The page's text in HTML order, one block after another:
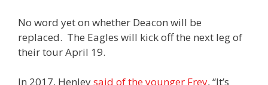
No word yet on whether Deacon will be
replaced. The Eagles will kick off the next leg of
their tour April 19.
In 2017, Henleysaid of the younger Frey, “It’s